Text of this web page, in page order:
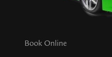
Book Online